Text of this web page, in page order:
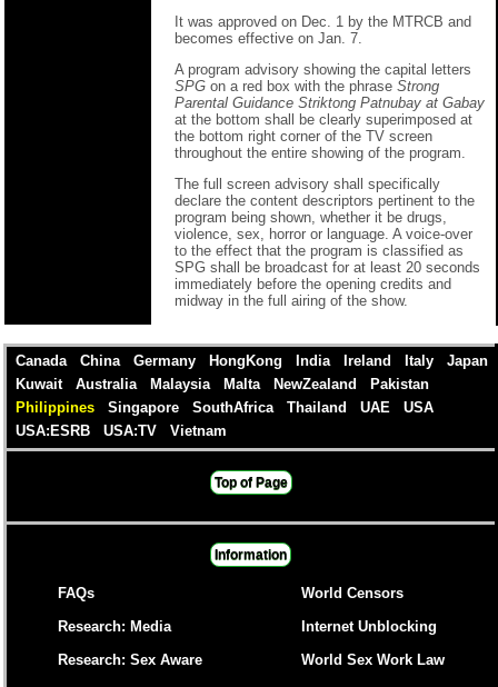
It was approved on Dec. 1 by the MTRCB and
becomes effective on Jan. 7.
A program advisory showing the capital letters
SPG on a red box with the phrase Strong
Parental Guidance Striktong Patnubay at Gabay
at the bottom shall be clearly superimposed at
the bottom right corner of the TV screen
throughout the entire showing of the program.
The full screen advisory shall specifically
declare the content descriptors pertinent to the
program being shown, whether it be drugs,
violence, sex, horror or language. A voice-over
to the effect that the program is classified as
SPG shall be broadcast for at least 20 seconds
immediately before the opening credits and
midway in the full airing of the show.
Canada China Germany HongKong India Ireland Italy
Japan
Kuwait
Australia Malaysia Malta NewZealand
Pakistan
Philippines
Singapore SouthAfrica Thailand UAE
USA
USA:ESRB
USA:TV Vietnam
Top of Page
Information
FAQs
Research: Media
Research: Sex Aware
World Censors
Internet Unblocking
World Sex Work Law